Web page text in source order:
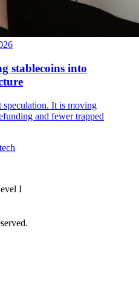
stablecoins into
speculation. It is moving
and fewer trapped
I